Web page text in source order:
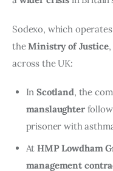
Sodexo, which
the Ministry of Justice,
across the UK:
InScotland, the
manslaughter
prisoner with
AtHMP Lowdham
management